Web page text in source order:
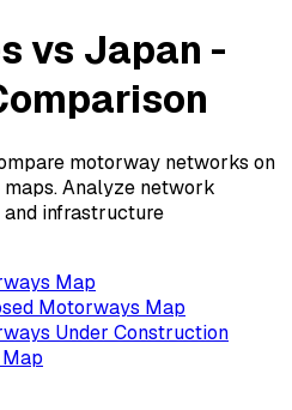
vs Japan -
motorway networks on
Analyze network
and infrastructure
Map
Motorways Map
Under Construction